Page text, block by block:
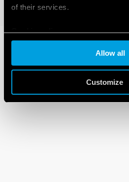
of their services.
Cookie policy
Allow all
Customize